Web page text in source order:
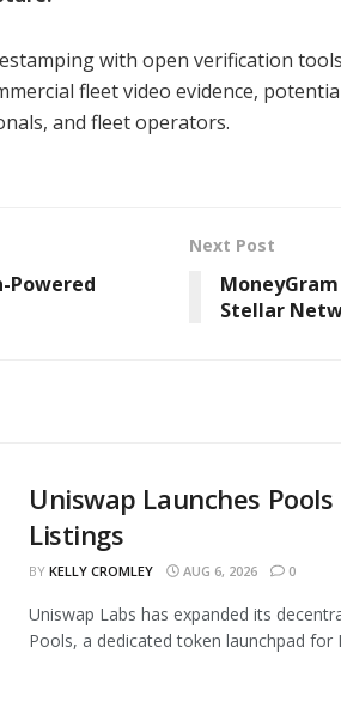
with open verification
fleet video evidence,
and fleet operators.
Powered
Next Post
Stellar
Uniswap Launches
Listings
BY KELLY CROMLEY AUG 6, 2026 0
Uniswap Labs has expanded its
Pools, a dedicated token launchpad for